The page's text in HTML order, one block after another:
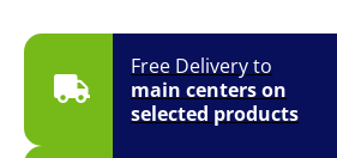
Free Delivery to
main centers on
selected products
1500R
Curved
FreeSync
Tilt